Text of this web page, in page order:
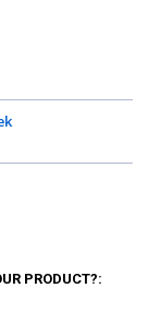
PRODUCT?: